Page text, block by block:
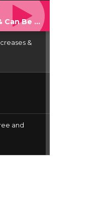
Ep 1d. Grace Traits: Increases & Can Be Given Out
&
and